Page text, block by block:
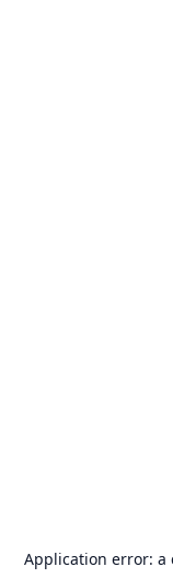
Application error: a